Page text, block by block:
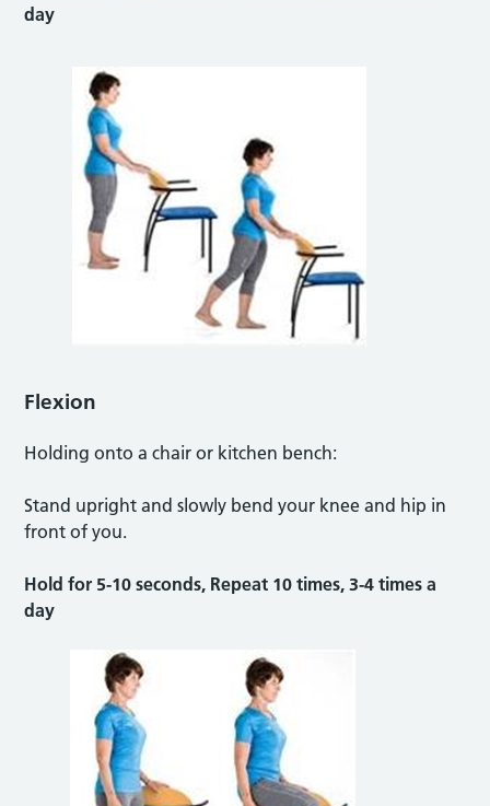
day
Flexion
Holding onto a chair or kitchen bench:
Stand upright and slowly bend your knee and hip in
front of you.
Hold for 5-10 seconds, Repeat 10 times, 3-4 times a
day